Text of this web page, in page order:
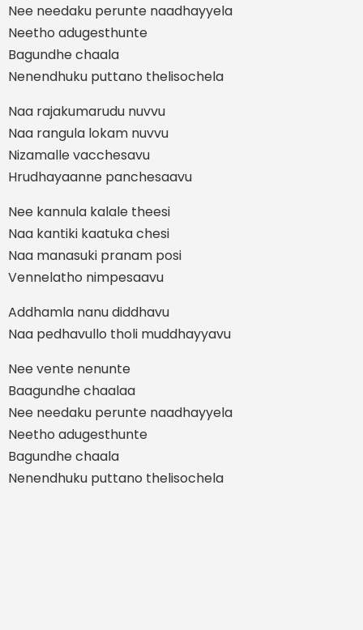
Nee needaku perunte naadhayyela
Neetho adugesthunte
Bagundhe chaala
Nenendhuku puttano thelisochela
Naa rajakumarudu nuvvu
Naa rangula lokam nuvvu
Nizamalle vacchesavu
Hrudhayaanne panchesaavu
Nee kannula kalale theesi
Naa kantiki kaatuka chesi
Naa manasuki pranam posi
Vennelatho nimpesaavu
Addhamla nanu diddhavu
Naa pedhavullo tholi muddhayyavu
Nee vente nenunte
Baagundhe chaalaa
Nee needaku perunte naadhayyela
Neetho adugesthunte
Bagundhe chaala
Nenendhuku puttano thelisochela